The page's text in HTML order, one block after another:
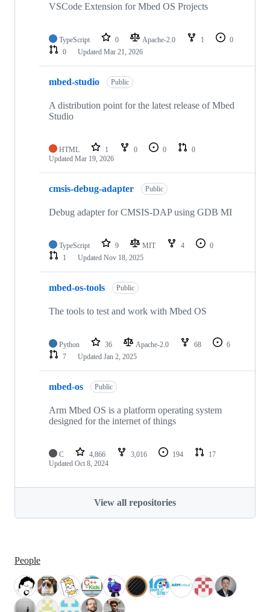
VSCode Extension for Mbed OS Projects
TypeScript 0 Apache-2.0 1
0
0
Updated Mar 21, 2026
mbed-studio Public
A distribution point for the latest release of Mbed
Studio
HTML 1 0 0
0
Updated Mar 19, 2026
cmsis-debug-adapter Public
Debug adapter for CMSIS-DAP using GDB MI
TypeScript 9 MIT 4
0
1
Updated Nov 18, 2025
mbed-os-tools Public
The tools to test and work with Mbed OS
Python 36 Apache-2.0 68
6
7
Updated Jan 2, 2025
mbed-os Public
Arm Mbed OS is a platform operating system
designed for the internet of things
C 4,866 3,016 194
17
Updated Oct 8, 2024
View all repositories
People